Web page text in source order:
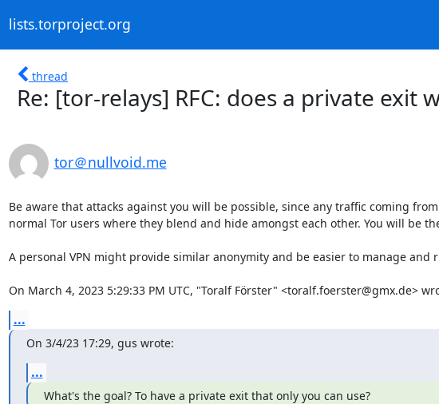
lists.torproject.org
thread
Re: [tor-relays] RFC: does a private exit
tor＠nullvoid.me
Be aware that attacks against you will be possible, since any traffic coming
normal Tor users where they blend and hide amongst each other. You will be
A personal VPN might provide similar anonymity and be easier to manage and
On March 4, 2023 5:29:33 PM UTC, "Toralf Förster" <toralf.foerster@gmx.de>
...
On 3/4/23 17:29, gus wrote:
...
What's the goal? To have a private exit that only you can use?